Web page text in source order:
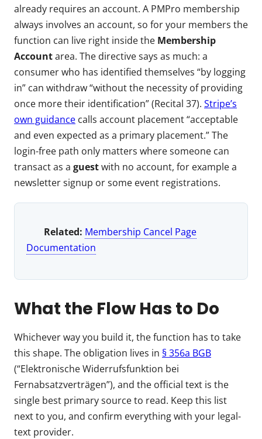
already requires an account. A PMPro membership
always involves an account, so for your members the
function can live right inside the Membership
Accountarea. The directive says as much: a
consumer who has identified themselves “by logging
in” can withdraw “without the necessity of providing
once more their identification” (Recital 37). Stripe’s
own guidance calls account placement “acceptable
and even expected as a primary placement.” The
login-free path only matters where someone can
transact as a guestwith no account, for example a
newsletter signup or some event registrations.
Related: Membership Cancel Page
Documentation
What the Flow Has to Do
Whichever way you build it, the function has to take
this shape. The obligation lives in § 356a BGB
(“Elektronische Widerrufsfunktion bei
Fernabsatzverträgen”), and the official text is the
single best primary source to read. Keep this list
next to you, and confirm everything with your legal-
text provider.